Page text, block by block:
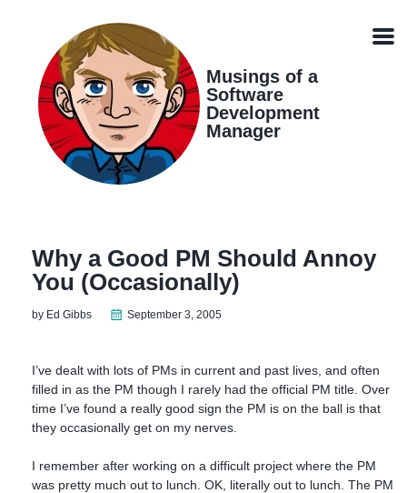
navigation
Musings of a
Software
Development
Manager
Why a Good PM Should Annoy
You (Occasionally)
by Ed Gibbs September 3, 2005
I’ve dealt with lots of PMs in current and past lives, and often
filled in as the PM though I rarely had the official PM title. Over
time I’ve found a really good sign the PM is on the ball is that
they occasionally get on my nerves.
I remember after working on a difficult project where the PM
was pretty much out to lunch. OK, literally out to lunch. The PM